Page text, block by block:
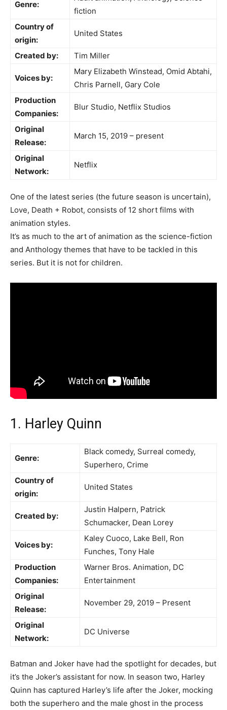
Genre:
fiction
Country of
origin:
United States
Created by: Tim Miller
Voices by:
Mary Elizabeth Winstead, Omid Abtahi,
Chris Parnell, Gary Cole
Production
Companies:
Blur Studio, Netflix Studios
Original
Release:
March 15, 2019 – present
Original
Network:
Netflix
One of the latest series (the future season is uncertain),
Love, Death + Robot, consists of 12 short films with
animation styles.
It’s as much to the art of animation as the science-fiction
and Anthology themes that have to be tackled in this
series. But it is not for children.
1. Harley Quinn
Genre:
Black comedy, Surreal comedy,
Superhero, Crime
Country of
origin:
United States
Created by:
Justin Halpern, Patrick
Schumacker, Dean Lorey
Voices by:
Kaley Cuoco, Lake Bell, Ron
Funches, Tony Hale
Production
Companies:
Warner Bros. Animation, DC
Entertainment
Original
Release:
November 29, 2019 – Present
Original
Network:
DC Universe
Batman and Joker have had the spotlight for decades, but
it’s the Joker’s assistant for now. In season two, Harley
Quinn has captured Harley’s life after the Joker, mocking
both the superhero and the male ghost in the process